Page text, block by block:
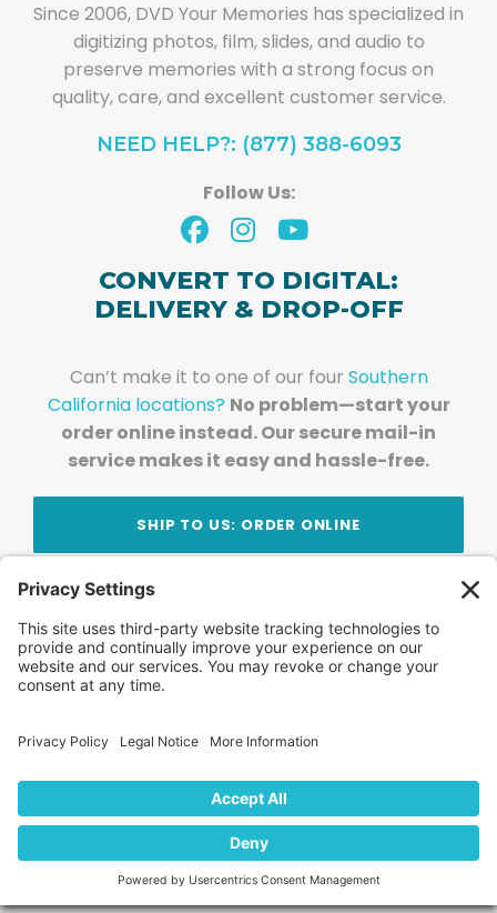
Since 2006, DVD Your Memories has specialized in
digitizing photos, film, slides, and audio to
preserve memories with a strong focus on
quality, care, and excellent customer service.
NEED HELP?: (877) 388-6093
Follow Us:
CONVERT TO DIGITAL:
DELIVERY & DROP-OFF
Can’t make it to one of our four Southern
California locations? No problem—start your
order online instead. Our secure mail-in
service makes it easy and hassle-free.
SHIP TO US: ORDER ONLINE
Stay Updated!Join Our Newsletter
Subscribe to get news and expert tips from the
team — straight to your inbox.
FAQ News
Locations
Contact Us Privacy Policy